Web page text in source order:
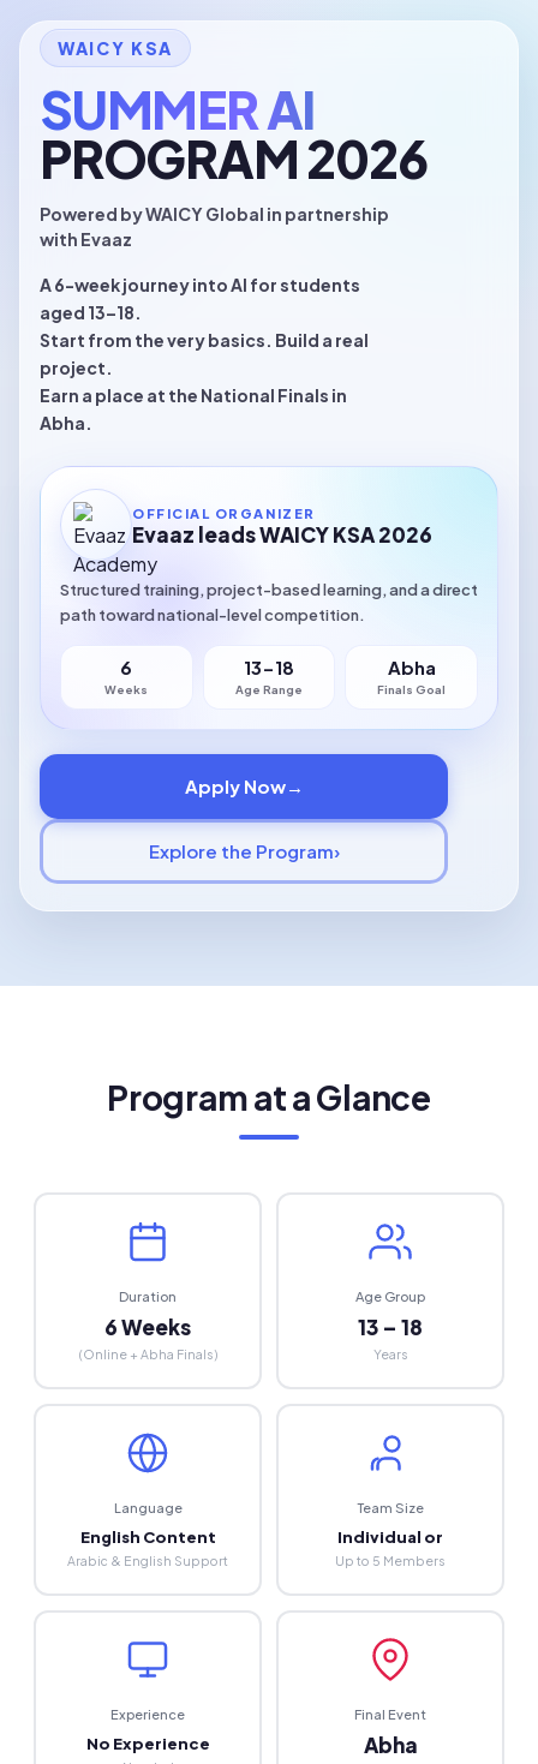
Evaaz Academy
Transforming training into achievement
🏆
Global Competition
Preparing youth for global AI competitions
🧠
Ethical AI innovation at every step
WAICY KSA
SUMMER AI
PROGRAM 2026
Powered byWAICY Global in partnership
with Evaaz
A 6-week journey into AI for students
aged 13–18.
Start from the very basics. Build a real
project.
Earn a place at the National Finals in
Abha.
OFFICIAL ORGANIZER
Evaaz leads WAICY KSA 2026
Structured training, project-based learning, and a direct
path toward national-level competition.
6
Weeks
13-18
Age Range
Abha
Finals Goal
Apply Now→
Explore the Program›
Program at a Glance
Duration
6 Weeks
(Online + Abha Finals)
Age Group
13 – 18
Years
Language
English Content
Arabic & English Support
Team Size
Individual or
Up to 5 Members
Experience
No Experience
Final Event
Abha